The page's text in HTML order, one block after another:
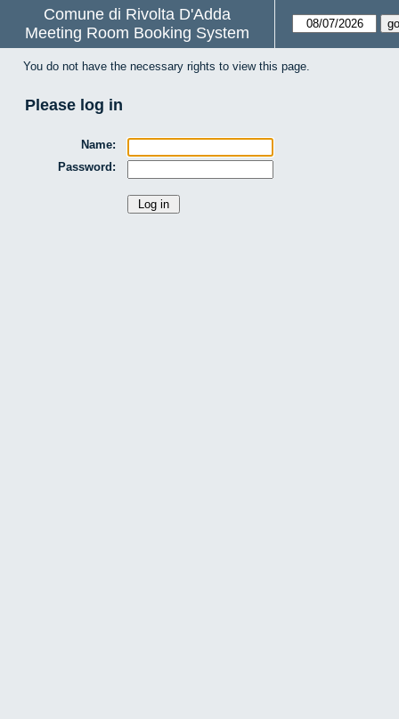
Comune di Rivolta D'Adda
Meeting Room Booking System
You do not have the necessary rights to view this page.
Please log in
Name:
Password: